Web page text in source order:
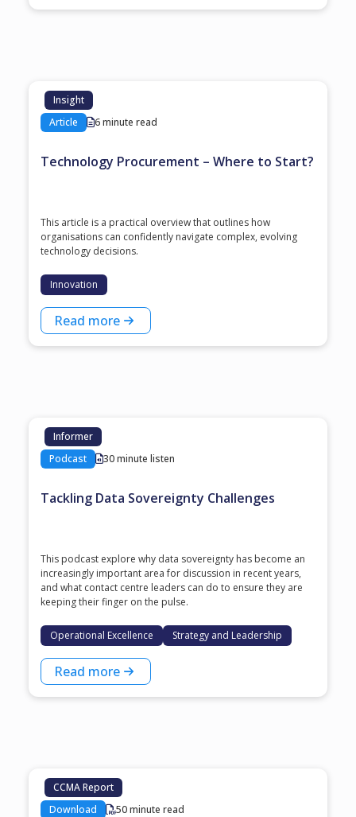
Insight
Article
6 minute read
Technology Procurement – Where to Start?
This article is a practical overview that outlines how
organisations can confidently navigate complex, evolving
technology decisions.
Innovation
Read more
Informer
Podcast
30 minute listen
Tackling Data Sovereignty Challenges
This podcast explore why data sovereignty has become an
increasingly important area for discussion in recent years,
and what contact centre leaders can do to ensure they are
keeping their finger on the pulse.
Operational Excellence Strategy and Leadership
Read more
CCMA Report
Download
50 minute read